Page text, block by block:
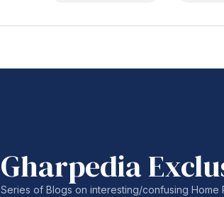
Gharpedia
Series of Blogs on interesting/confusing Home